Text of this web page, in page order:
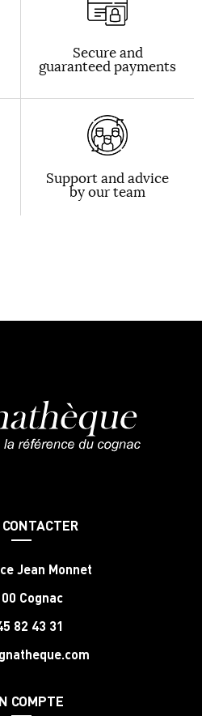
Secure and
guaranteed payments
Support and advice
by our team
Jean Monnet
Cognac
82 43 31
COMPTE